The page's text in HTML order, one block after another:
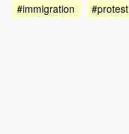
#immigration
#protest